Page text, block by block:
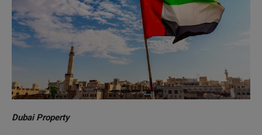
Dubai Property